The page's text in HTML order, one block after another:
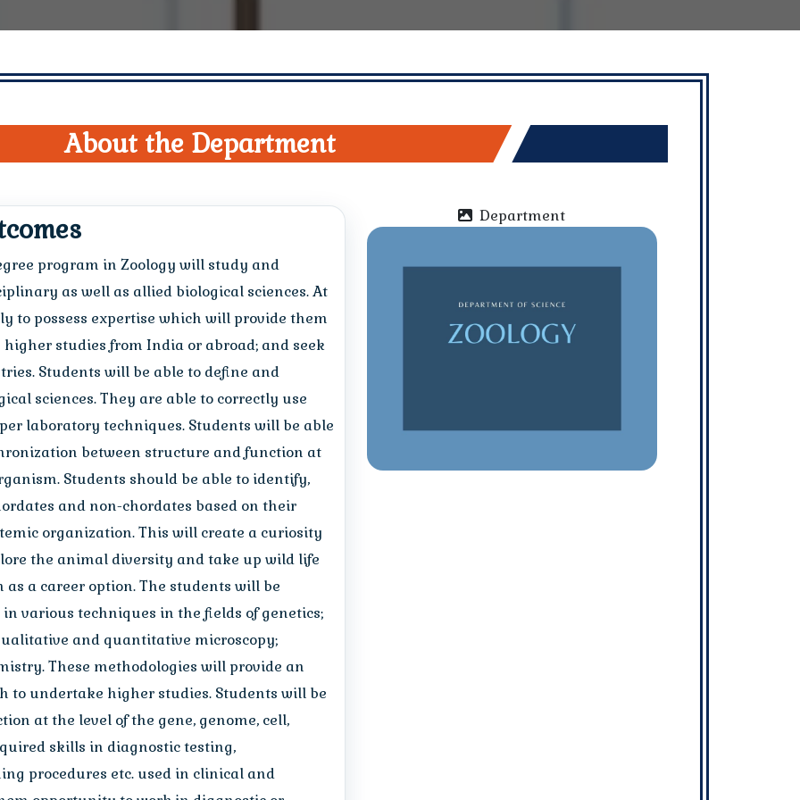
About the Department
program in Zoology will study and
as well as allied biological sciences. At
to possess expertise which will provide them
studies from India or abroad; and seek
Students will be able to define and
sciences. They are able to correctly use
laboratory techniques. Students will be able
between structure and function at
Students should be able to identify,
and non-chordates based on their
organization. This will create a curiosity
the animal diversity and take up wild life
a career option. The students will be
various techniques in the fields of genetics;
and quantitative microscopy;
These methodologies will provide an
to undertake higher studies. Students will be
at the level of the gene, genome, cell,
skills in diagnostic testing,
procedures etc. used in clinical and
Department